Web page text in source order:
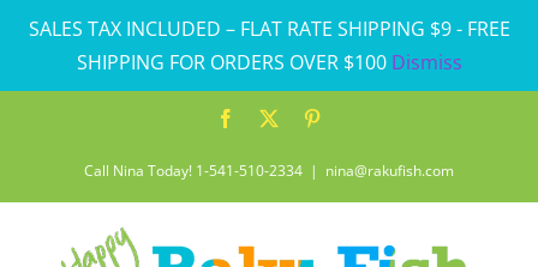
SALES TAX INCLUDED – FLAT RATE SHIPPING $9 - FREE
SHIPPING FOR ORDERS OVER $100 Dismiss
Skip
Facebook
Call Nina Today! 1-541-510-2334 | nina@rakufish.com